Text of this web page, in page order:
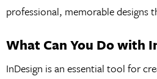
professional, memorable designs
What Can You Do with
InDesign is an essential tool for